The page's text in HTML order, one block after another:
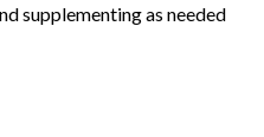
supplementing as needed